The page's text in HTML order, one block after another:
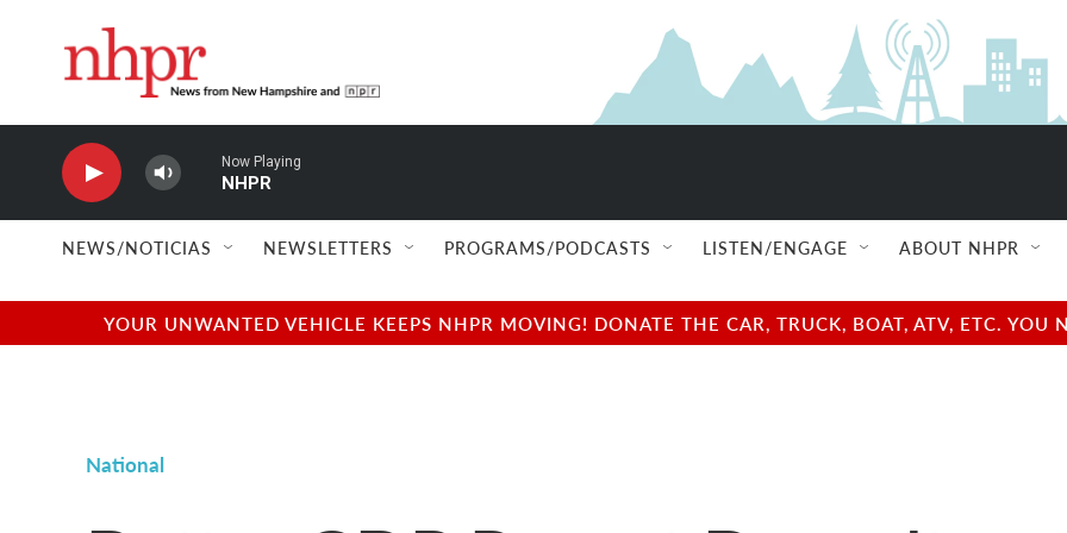
Now Playing
NHPR
NEWS/NOTICIAS NEWSLETTERS PROGRAMS/PODCASTS LISTEN/ENGAGE ABOUT NHPR
YOUR UNWANTED VEHICLE KEEPS NHPR MOVING! DONATE THE CAR, TRUCK, BOAT, ATV, ETC.
National